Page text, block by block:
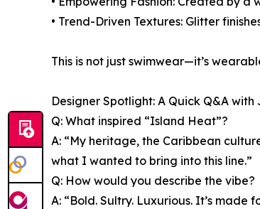
• Trend-Driven Textures: Glitter
This is not just swimwear—it’s
Designer Spotlight: A Quick Q&A
Q: What inspired “Island Heat”?
A: “My heritage, the Caribbean
what I wanted to bring into this line.”
Q: How would you describe the vibe?
A: “Bold. Sultry. Luxurious. It’s